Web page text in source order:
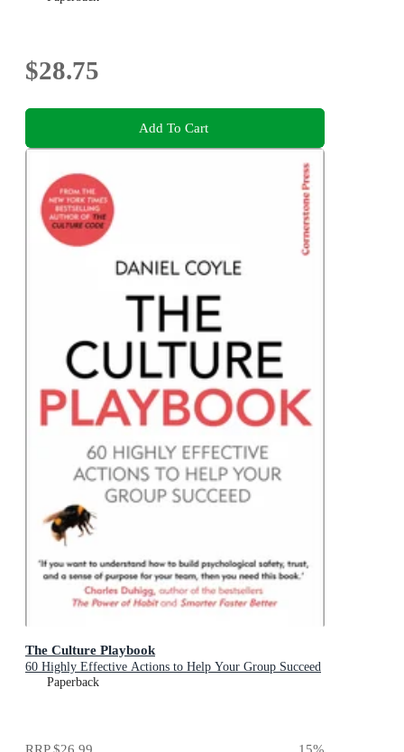
$28.75
Add To Cart
The Culture Playbook
60 Highly Effective Actions to Help Your Group Succeed
Paperback